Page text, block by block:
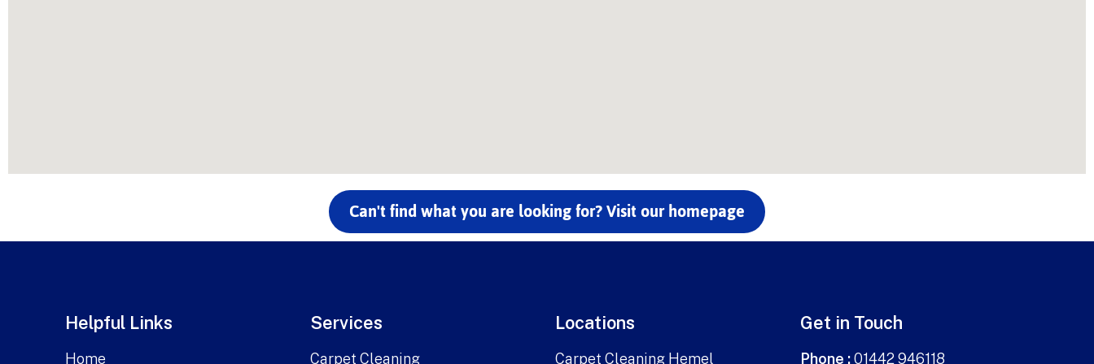
Can't find what you are looking for? Visit our homepage
Helpful Links
Home
Services
Carpet Cleaning
Locations
Carpet Cleaning Hemel
Get in Touch
Phone :01442 946118